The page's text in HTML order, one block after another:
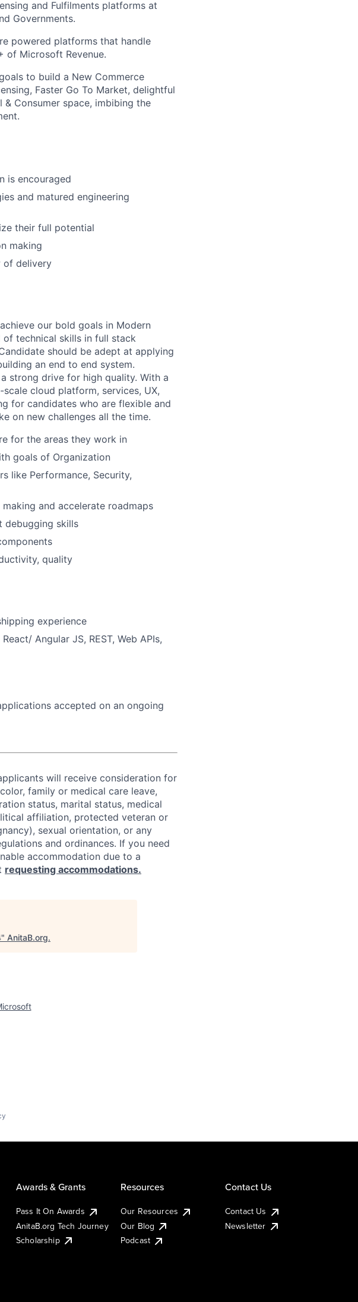
and Fulfilments platforms at
Governments.
powered platforms that handle
of Microsoft Revenue.
to build a New Commerce
Faster Go To Market, delightful
Consumer space, imbibing the
is encouraged
and matured engineering
their full potential
making
of delivery
our bold goals in Modern
of technical skills in full stack
should be adept at applying
an end to end system.
strong drive for high quality. With a
cloud platform, services, UX,
for candidates who are flexible and
on new challenges all the time.
for the areas they work in
goals of Organization
like Performance, Security,
and accelerate roadmaps
debugging skills
quality
experience
Angular JS, REST, Web APIs,
accepted on an ongoing
will receive consideration for
family or medical care leave,
status, marital status, medical
affiliation, protected veteran or
sexual orientation, or any
and ordinances. If you need
accommodation due to a
requesting accommodations.
" AnitaB.org.
Awards & Grants
Pass It On Awards
AnitaB.org Tech Journey
Scholarship
Resources
Our Resources
Our Blog
Podcast
Contact Us
Contact Us
Newsletter